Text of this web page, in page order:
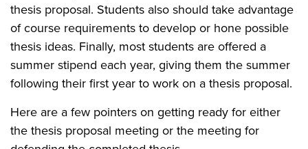
thesis proposal. Students also should take advantage
of course requirements to develop or hone possible
thesis ideas. Finally, most students are offered a
summer stipend each year, giving them the summer
following their first year to work on a thesis proposal.
Here are a few pointers on getting ready for either
the thesis proposal meeting or the meeting for